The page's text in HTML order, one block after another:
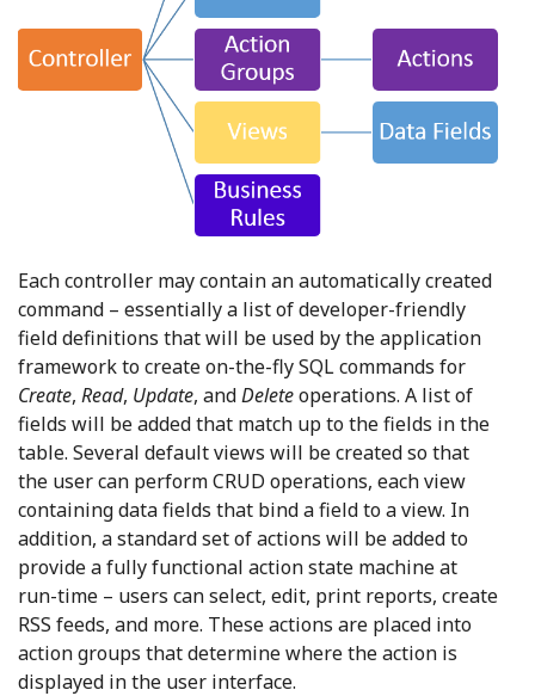
Each controller may contain an automatically created
command – essentially a list of developer-friendly
field definitions that will be used by the application
framework to create on-the-fly SQL commands for
Create, Read, Update, andDeleteoperations. A list of
fields will be added that match up to the fields in the
table. Several default views will be created so that
the user can perform CRUD operations, each view
containing data fields that bind a field to a view. In
addition, a standard set of actions will be added to
provide a fully functional action state machine at
run-time – users can select, edit, print reports, create
RSS feeds, and more. These actions are placed into
action groups that determine where the action is
displayed in the user interface.